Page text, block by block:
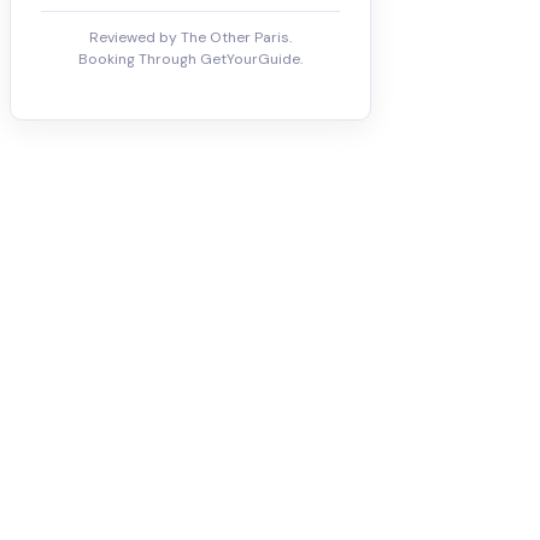
Reviewed by The Other Paris.
Booking Through GetYourGuide.